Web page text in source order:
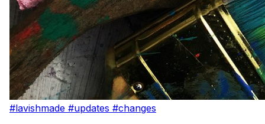
#lavishmade #updates #changes